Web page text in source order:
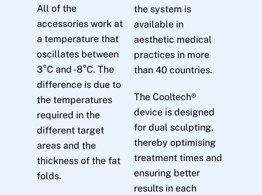
All of the
accessories work at
a temperature that
oscillates between
3°C and -8°C. The
difference is due to
the temperatures
required in the
different target
areas and the
thickness of the fat
folds.
the system is
available in
aesthetic medical
practices in more
than 40 countries.
The Cooltech®
device is designed
for dual sculpting,
thereby optimising
treatment times and
ensuring better
results in each